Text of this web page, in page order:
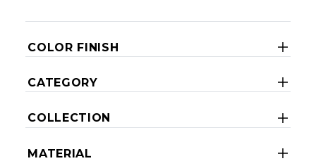
COLOR FINISH
CATEGORY
COLLECTION
MATERIAL